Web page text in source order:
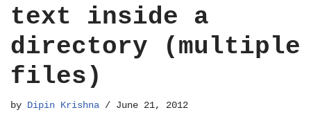
text inside a
directory (multiple
files)
by Dipin Krishna June 21, 2012